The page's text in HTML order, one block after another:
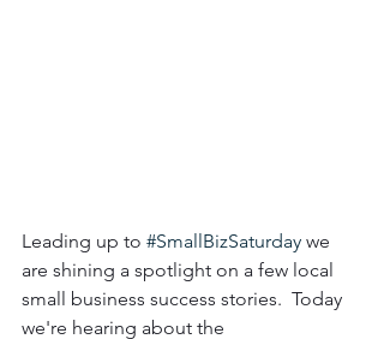
Leading up to #SmallBizSaturday we
are shining a spotlight on a few local
small business success stories.  Today
we're hearing about the